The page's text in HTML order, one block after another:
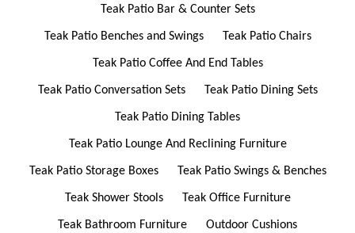
Teak Patio Bar & Counter Sets
Teak Patio Benches and Swings Teak Patio Chairs
Teak Patio Coffee And End Tables
Teak Patio Conversation Sets Teak Patio Dining Sets
Teak Patio Dining Tables
Teak Patio Lounge And Reclining Furniture
Teak Patio Storage Boxes Teak Patio Swings & Benches
Teak Shower Stools Teak Office Furniture
Teak Bathroom Furniture Outdoor Cushions